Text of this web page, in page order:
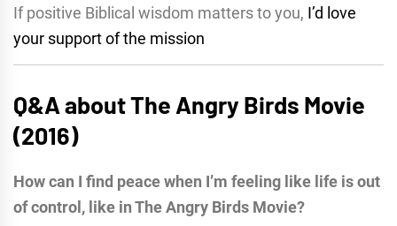
If positive Biblical wisdom matters to you, I’d love
your support of the mission
Q&A about The Angry Birds Movie
(2016)
How can I find peace when I’m feeling like life is out
of control, like in The Angry Birds Movie?